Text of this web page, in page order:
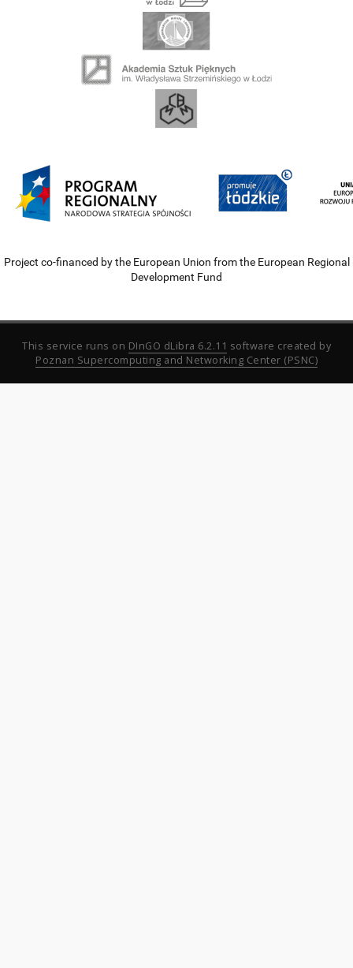
Project co-financed by the European Union from the European Regional
Development Fund
This service runs on DInGO dLibra 6.2.11 software created by
Poznan Supercomputing and Networking Center (PSNC)